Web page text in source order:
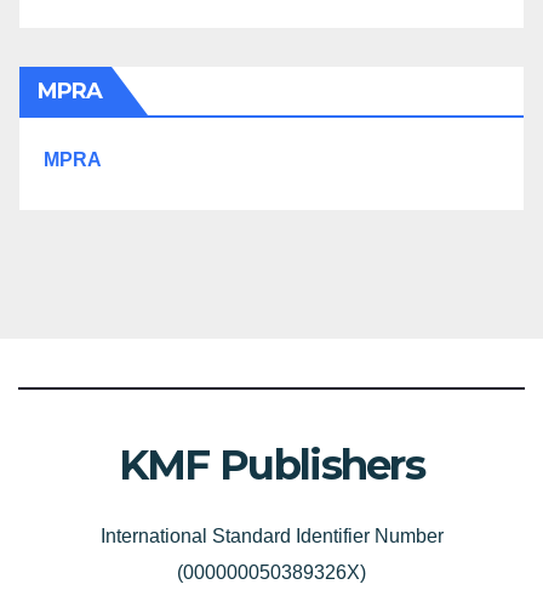
MPRA
MPRA
KMF Publishers
International Standard Identifier Number
(000000050389326X)